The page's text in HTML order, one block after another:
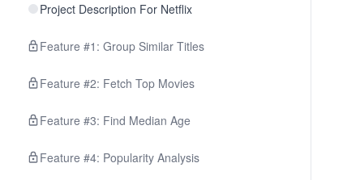
Project Description For Netflix
Feature #1: Group Similar Titles
Feature #2: Fetch Top Movies
Feature #3: Find Median Age
Feature #4: Popularity Analysis